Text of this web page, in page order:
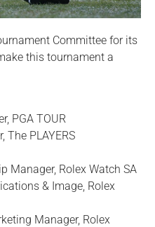
Committee for its
this tournament a
PGA TOUR
The PLAYERS
Manager, Rolex Watch SA
& Image, Rolex
Manager, Rolex